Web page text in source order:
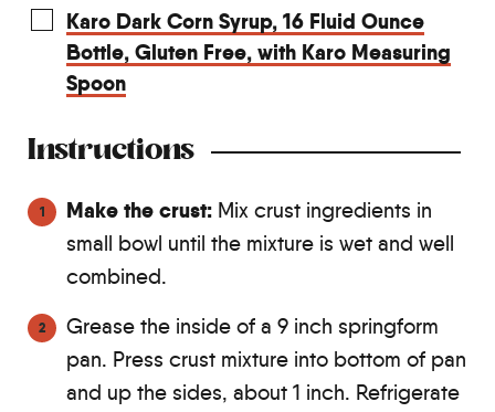
Karo Dark Corn Syrup, 16 Fluid Ounce
Bottle, Gluten Free, with Karo Measuring
Spoon
Instructions
Make the crust: Mix crust ingredients in
small bowl until the mixture is wet and well
combined.
Grease the inside of a 9 inch springform
pan. Press crust mixture into bottom of pan
and up the sides, about 1 inch. Refrigerate